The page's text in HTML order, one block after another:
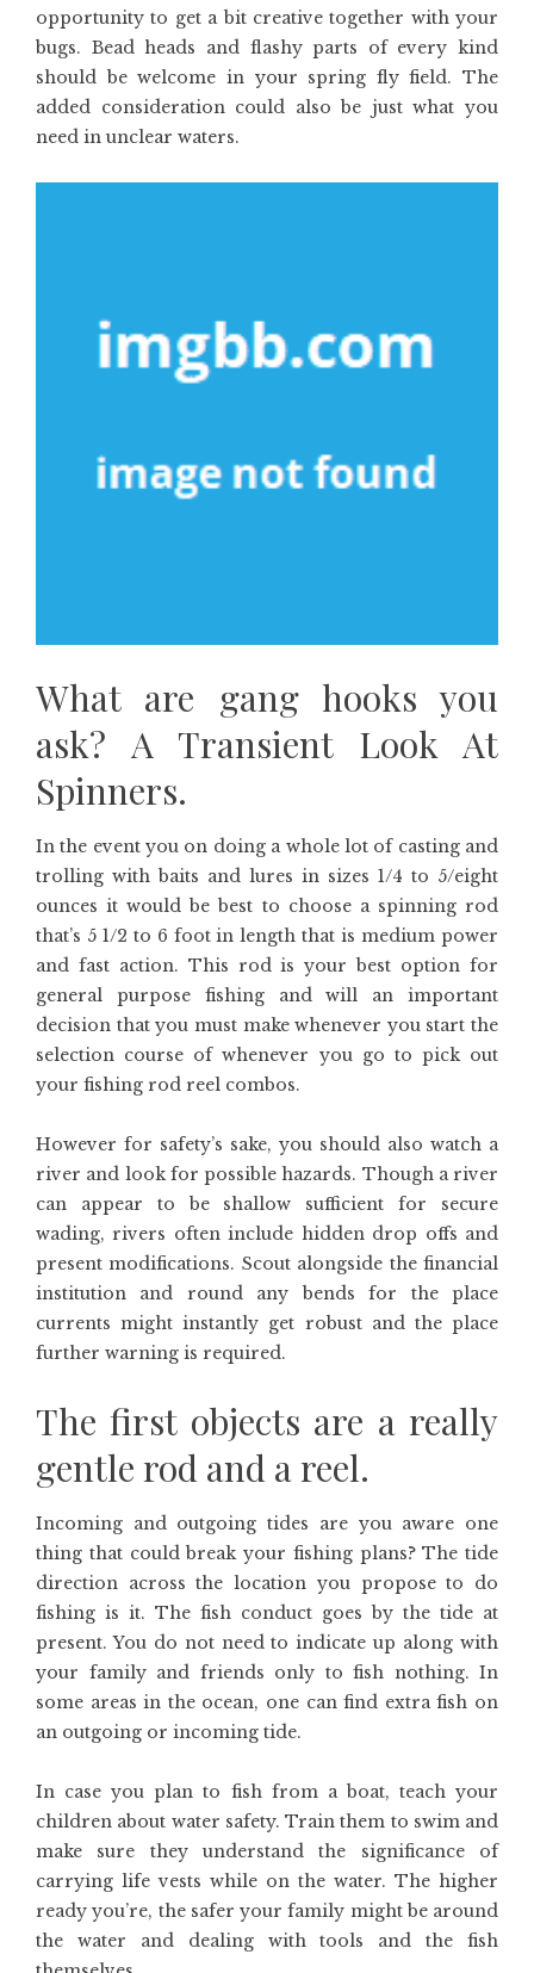
opportunity to get a bit creative together with your
bugs. Bead heads and flashy parts of every kind
should be welcome in your spring fly field. The
added consideration could also be just what you
need in unclear waters.
What are gang hooks you
ask? A Transient Look At
Spinners.
In the event you on doing a whole lot of casting and
trolling with baits and lures in sizes 1/4 to 5/eight
ounces it would be best to choose a spinning rod
that’s 5 1/2 to 6 foot in length that is medium power
and fast action. This rod is your best option for
general purpose fishing and will an important
decision that you must make whenever you start the
selection course of whenever you go to pick out
your fishing rod reel combos.
However for safety’s sake, you should also watch a
river and look for possible hazards. Though a river
can appear to be shallow sufficient for secure
wading, rivers often include hidden drop offs and
present modifications. Scout alongside the financial
institution and round any bends for the place
currents might instantly get robust and the place
further warning is required.
The first objects are a really
gentle rod and a reel.
Incoming and outgoing tides are you aware one
thing that could break your fishing plans? The tide
direction across the location you propose to do
fishing is it. The fish conduct goes by the tide at
present. You do not need to indicate up along with
your family and friends only to fish nothing. In
some areas in the ocean, one can find extra fish on
an outgoing or incoming tide.
In case you plan to fish from a boat, teach your
children about water safety. Train them to swim and
make sure they understand the significance of
carrying life vests while on the water. The higher
ready you’re, the safer your family might be around
the water and dealing with tools and the fish